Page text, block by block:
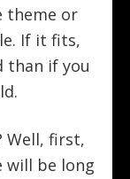
theme or
If it fits,
than if you
Well, first,
will be long